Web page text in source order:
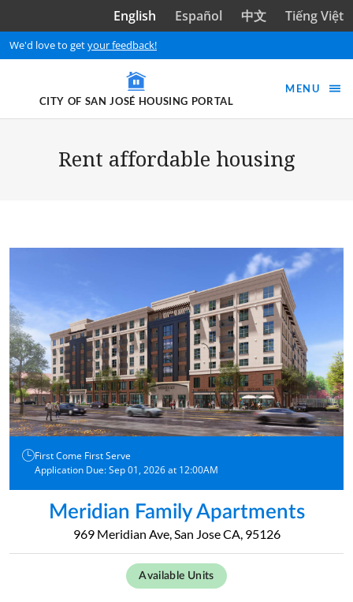
Skip to main contentEnglish Español 中文 Tiếng Việt
We'd love to getyour feedback!
CITY OF SAN JOSÉ HOUSING PORTAL
MENU
Rent affordable housing
First Come First Serve
Application Due: Sep 01, 2026 at 12:00AM
Meridian Family Apartments
969 Meridian Ave, San Jose CA, 95126
Available Units